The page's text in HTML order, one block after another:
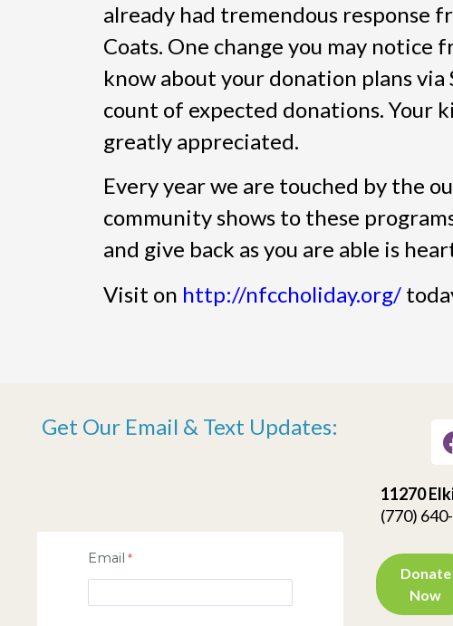
already had tremendous response
Coats. One change you may notice
know about your donation plans via
count of expected donations. Your
greatly appreciated.
Every year we are touched by the
community shows to these
and give back as you are able is
Visit on http://nfccholiday.org/
Get Our Email & Text Updates:
Email
11270
(770)
Donate
Now